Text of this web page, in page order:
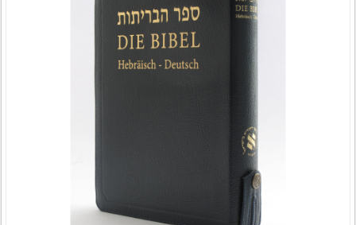
variants.
The
options
the